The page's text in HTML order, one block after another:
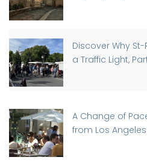
Discover Why
a Traffic Light,
A Change of
from Los